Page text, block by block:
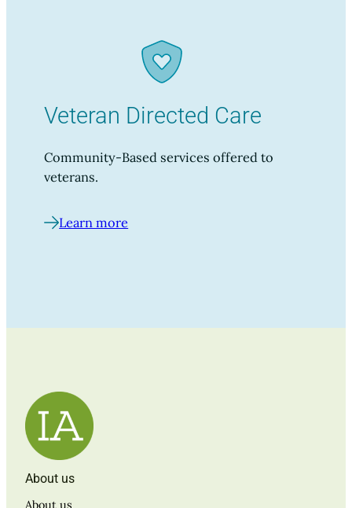
Veteran Directed Care
Community-Based services offered to
veterans.
Learn more
About us
About us